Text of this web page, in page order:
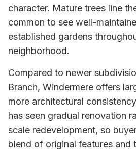
character. Mature trees line
common to see well-
established gardens
neighborhood.
Compared to newer
Branch, Windermere offers
more architectural
has seen gradual renovation
scale redevelopment, so
blend of original features and